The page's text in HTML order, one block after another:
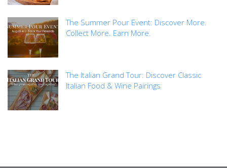
The Summer Pour Event: Discover More.
Collect More. Earn More.
The Italian Grand Tour: Discover Classic
Italian Food & Wine Pairings